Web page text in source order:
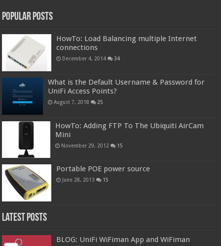
Popular Posts
HowTo: Load Balancing multiple Internet
connections
December 4, 2014 34
What is the Default Username & Password for
UniFi Access Points?
August 7, 2018 25
HowTo: Adding FTP To The Ubiquiti AirCam
Mini
November 29, 2012 15
Portable POE power source
June 28, 2013 15
Latest Posts
BLOG: UniFi WiFiman App and WiFiman